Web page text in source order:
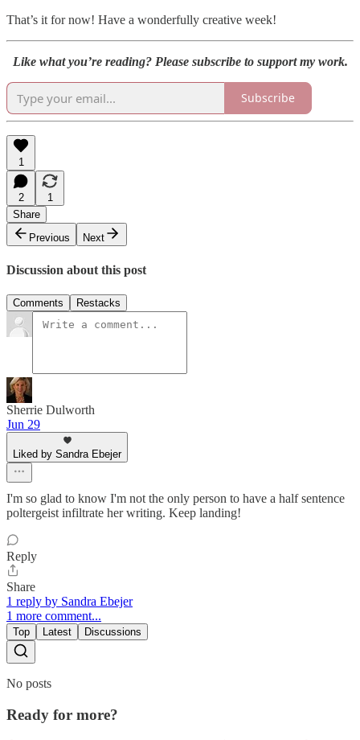
That’s it for now! Have a wonderfully creative week!
Like what you’re reading? Please subscribe to support my work.
Subscribe
1
2
1
Share
Previous
Next
Discussion about this post
Comments Restacks
Sherrie Dulworth
Jun 29
Liked by Sandra Ebejer
I'm so glad to know I'm not the only person to have a half sentence
poltergeist infiltrate her writing. Keep landing!
Reply
Share
1 reply by Sandra Ebejer
1 more comment...
Top Latest Discussions
No posts
Ready for more?